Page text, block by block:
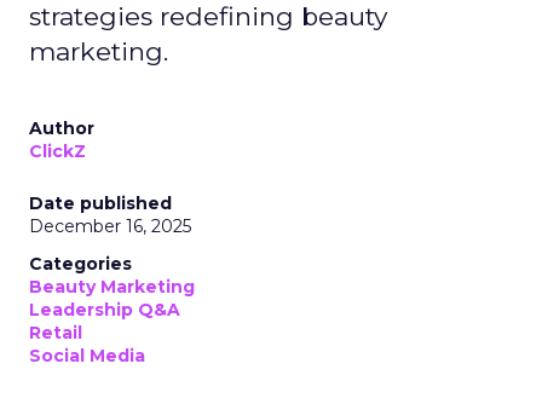
strategies redefining beauty
marketing.
Author
ClickZ
Date published
December 16, 2025
Categories
Beauty Marketing
Leadership Q&A
Retail
Social Media